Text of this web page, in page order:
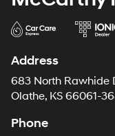
Address
683 North Rawhide
Olathe, KS 66061-
Phone